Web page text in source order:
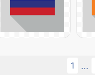
1 ...